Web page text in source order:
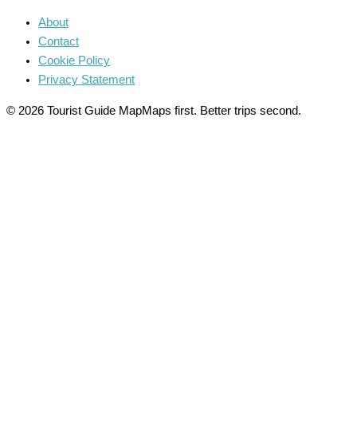
About
Contact
Cookie Policy
Privacy Statement
© 2026 Tourist Guide MapMaps first. Better trips second.